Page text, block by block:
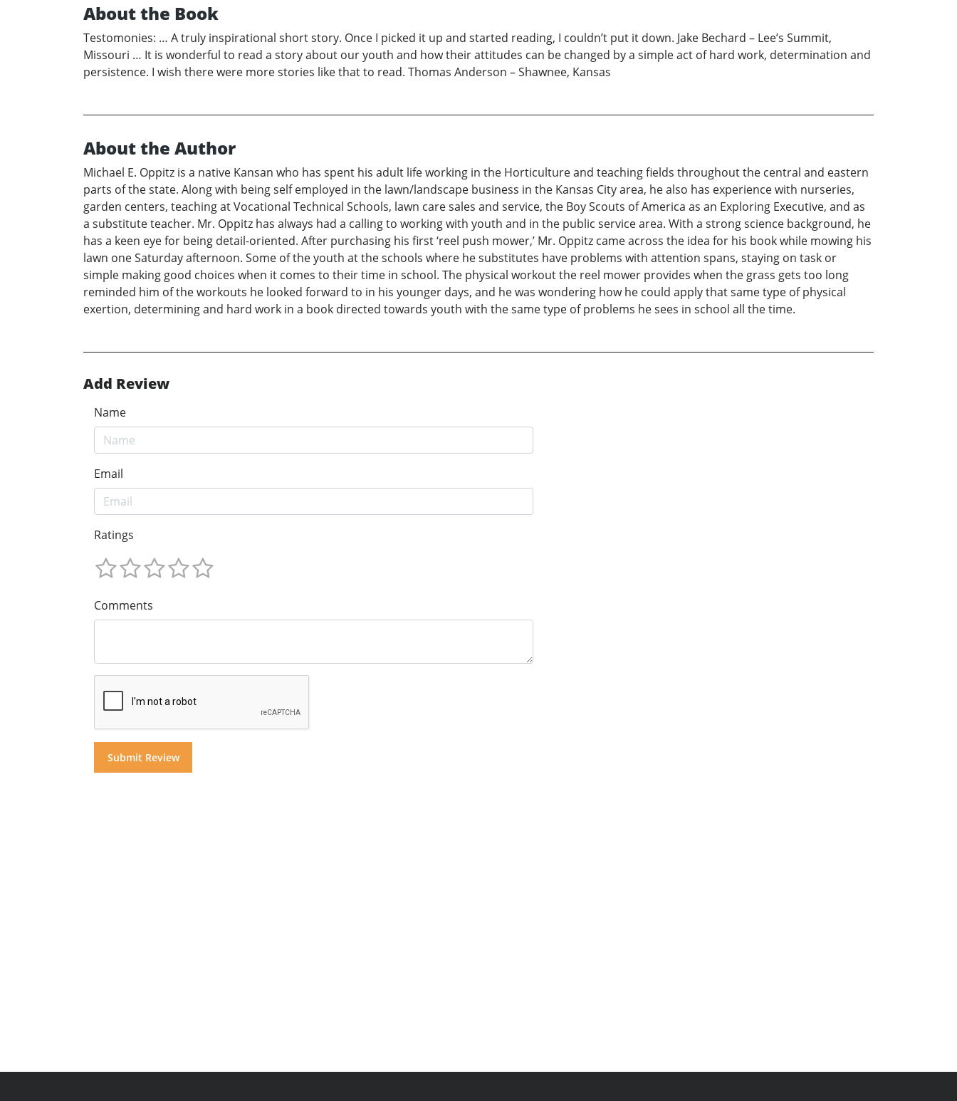
About the Book
Testomonies: … A truly inspirational short story. Once I picked it up and started reading, I couldn’t put it down. Jake Bechard – Lee’s Summit,
Missouri … It is wonderful to read a story about our youth and how their attitudes can be changed by a simple act of hard work, determination and
persistence. I wish there were more stories like that to read. Thomas Anderson – Shawnee, Kansas
About the Author
Michael E. Oppitz is a native Kansan who has spent his adult life working in the Horticulture and teaching fields throughout the central and eastern
parts of the state. Along with being self employed in the lawn/landscape business in the Kansas City area, he also has experience with nurseries,
garden centers, teaching at Vocational Technical Schools, lawn care sales and service, the Boy Scouts of America as an Exploring Executive, and as
a substitute teacher. Mr. Oppitz has always had a calling to working with youth and in the public service area. With a strong science background, he
has a keen eye for being detail-oriented. After purchasing his first ‘reel push mower,’ Mr. Oppitz came across the idea for his book while mowing his
lawn one Saturday afternoon. Some of the youth at the schools where he substitutes have problems with attention spans, staying on task or
simple making good choices when it comes to their time in school. The physical workout the reel mower provides when the grass gets too long
reminded him of the workouts he looked forward to in his younger days, and he was wondering how he could apply that same type of physical
exertion, determining and hard work in a book directed towards youth with the same type of problems he sees in school all the time.
Add Review
Name
Email
Ratings
Comments